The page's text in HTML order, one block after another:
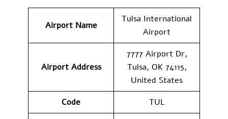
Airport Name
Tulsa International
Airport
Airport Address
7777 Airport Dr,
Tulsa, OK 74115,
United States
Code
TUL